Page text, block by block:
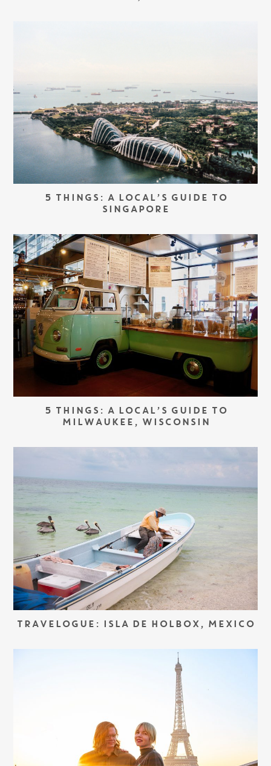
5 THINGS: A LOCAL’S GUIDE TO
SINGAPORE
5 THINGS: A LOCAL’S GUIDE TO
MILWAUKEE, WISCONSIN
TRAVELOGUE: ISLA DE HOLBOX, MEXICO